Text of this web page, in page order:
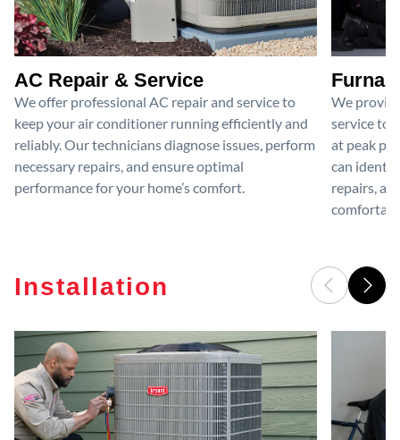
AC Repair & Service
We offer professional AC repair and service to
keep your air conditioner running efficiently and
reliably. Our technicians diagnose issues, perform
necessary repairs, and ensure optimal
performance for your home’s comfort.
We
service to
at peak
can
repairs,
Installation